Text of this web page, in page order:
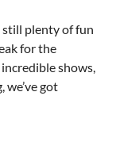
still plenty of fun
for the
shows,
got